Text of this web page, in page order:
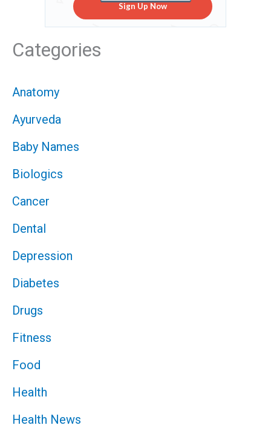
Sign Up Now
Categories
Anatomy
Ayurveda
Baby Names
Biologics
Cancer
Dental
Depression
Diabetes
Drugs
Fitness
Food
Health
Health News